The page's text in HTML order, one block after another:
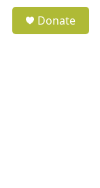
Donate